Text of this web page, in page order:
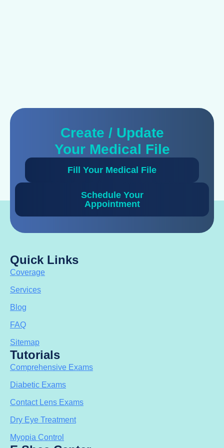
Create / Update
Your Medical File
Fill Your Medical File
Schedule Your
Appointment
Quick Links
Coverage
Services
Blog
FAQ
Sitemap
Tutorials
Comprehensive Exams
Diabetic Exams
Contact Lens Exams
Dry Eye Treatment
Myopia Control